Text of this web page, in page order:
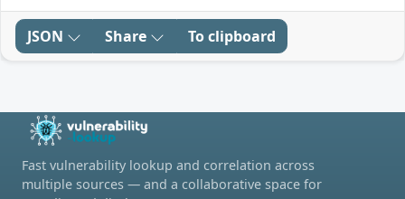
JSON Share To clipboard
Fast vulnerability lookup and correlation across
multiple sources — and a collaborative space for